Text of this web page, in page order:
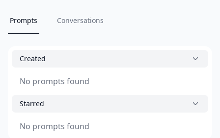
Prompts Conversations
Created
No prompts found
Starred
No prompts found